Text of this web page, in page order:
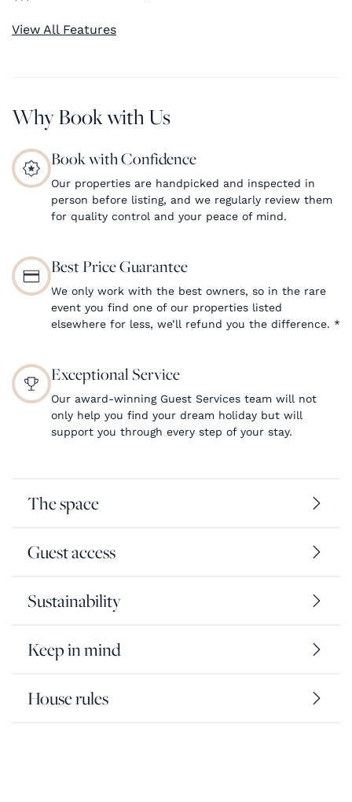
View All Features
Why Book with Us
Book with Confidence
Our properties are handpicked and inspected in
person before listing, and we regularly review them
for quality control and your peace of mind.
Best Price Guarantee
We only work with the best owners, so in the rare
event you find one of our properties listed
elsewhere for less, we’ll refund you the difference. *
Exceptional Service
Our award-winning Guest Services team will not
only help you find your dream holiday but will
support you through every step of your stay.
The space
Guest access
Sustainability
Keep in mind
House rules